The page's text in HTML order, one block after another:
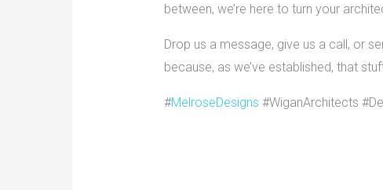
between, we’re here to turn your
Drop us a message, give us a call, or
because, as we’ve established, that
#MelroseDesigns #WiganArchitects